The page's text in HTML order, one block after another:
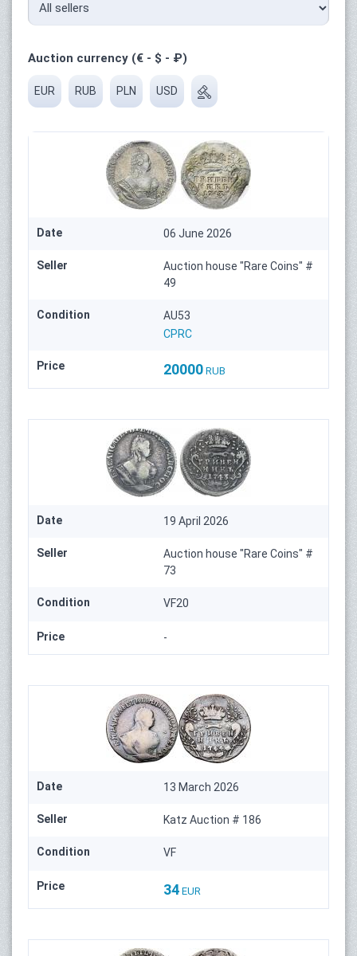
Auction currency (€ - $ - ₽)
EUR RUB PLN USD
Date 06 June 2026
Seller
Auction house "Rare Coins" #
49
Condition
AU53
CPRC
Price 20000 RUB
Date 19 April 2026
Seller
Auction house "Rare Coins" #
73
Condition VF20
Price -
Date 13 March 2026
Seller Katz Auction # 186
Condition VF
Price 34 EUR